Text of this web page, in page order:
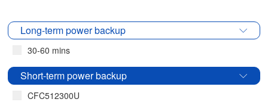
Long-term power backup
30-60 mins
Short-term power backup
CFC512300U